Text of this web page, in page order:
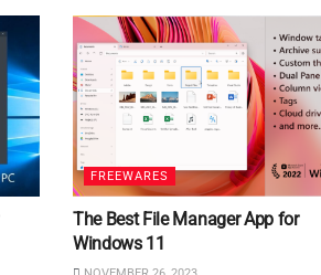
FREEWARES
The Best File Manager App for
Windows 11